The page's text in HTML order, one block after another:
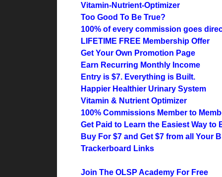
Vitamin-Nutrient-Optimizer
Too Good To Be True?
100% of every commission goes
LIFETIME FREE Membership Offer
Get Your Own Promotion Page
Earn Recurring Monthly Income
Entry is $7. Everything is Built.
Happier Healthier Urinary System
Vitamin & Nutrient Optimizer
100% Commissions Member to
Get Paid to Learn the Easiest Way to
Buy For $7 and Get $7 from all Your
Trackerboard Links
Join The OLSP Academy For Free